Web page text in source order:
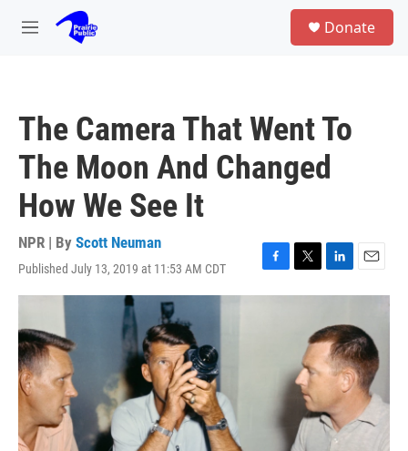
Skip to main content
M
Donate
The Camera That Went To
The Moon And Changed
How We See It
NPR | By Scott Neuman
Published July 13, 2019 at 11:53 AM CDT
F
a
T
w
r
L
i
k
e
d
I
n
E
m
i
l